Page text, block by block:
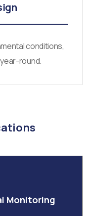
conditions,
round.
Monitoring